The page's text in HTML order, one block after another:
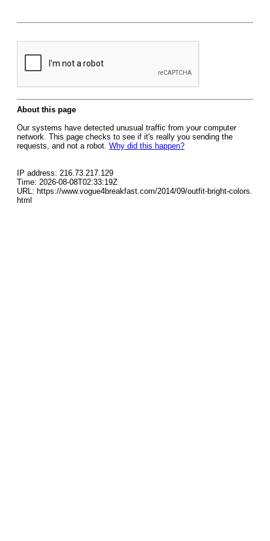
About this page
Our systems have detected unusual traffic from your computer
network. This page checks to see if it's really you sending the
requests, and not a robot. Why did this happen?
IP address: 216.73.217.129
Time: 2026-08-08T02:33:19Z
URL: https://www.vogue4breakfast.com/2014/09/outfit-bright-colors.
html